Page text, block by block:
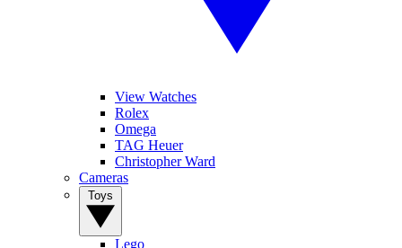
View Watches
Rolex
Omega
TAG Heuer
Christopher Ward
Cameras
Lego